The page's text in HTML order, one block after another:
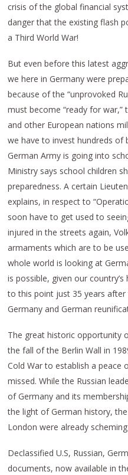
crisis of the global financial
danger that the existing flash
a Third World War!
But even before this latest
we here in Germany were
because of the “unprovoked
must become “ready for war,”
and other European nations
we have to invest hundreds
German Army is going into
Ministry says school children
preparedness. A certain
explains, in respect to
soon have to get used to
injured in the streets again,
armaments which are to be
whole world is looking at
is possible, given our
to this point just 35 years
Germany and German
The great historic opportunity
the fall of the Berlin Wall in
Cold War to establish a peace
missed. While the Russian
of Germany and its
the light of German history,
London were already
Declassified U.S, Russian,
documents, now available in